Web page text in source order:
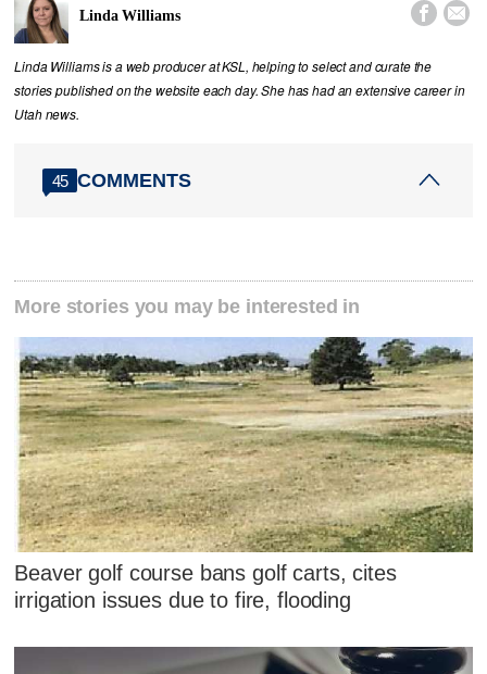
Linda Williams  
Linda Williams is a web producer at KSL, helping to select and curate the
stories published on the website each day. She has had an extensive career in
Utah news.
45 COMMENTS
More stories you may be interested in
Beaver golf course bans golf carts, cites
irrigation issues due to fire, flooding